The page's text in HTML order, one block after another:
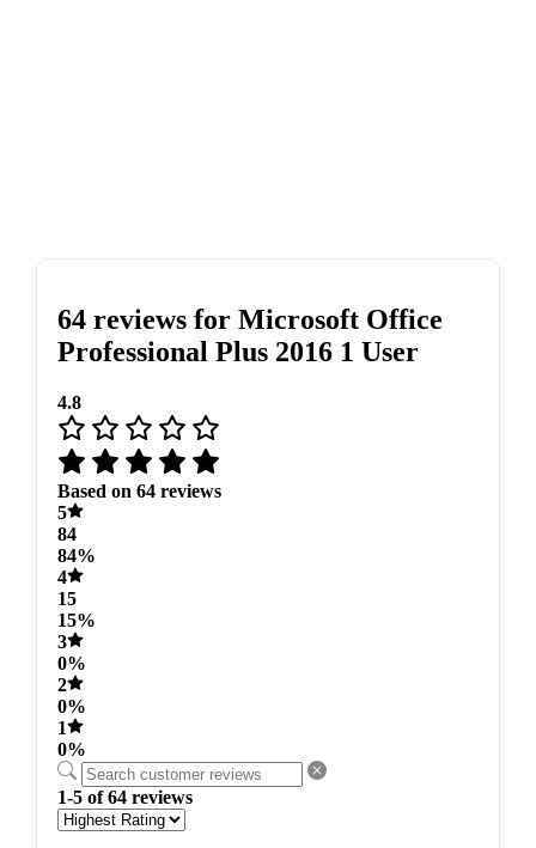
64 reviews for Microsoft Office
Professional Plus 2016 1 User
4.8
Based on 64 reviews
5
84
84%
4
15
15%
3
0%
2
0%
1
0%
1-5 of 64 reviews